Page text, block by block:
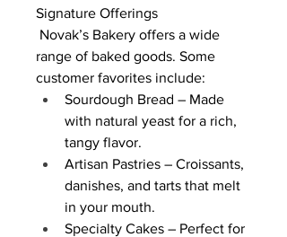
Signature Offerings
Novak’s Bakery offers a wide
range of baked goods. Some
customer favorites include:
Sourdough Bread – Made
with natural yeast for a rich,
tangy flavor.
Artisan Pastries – Croissants,
danishes, and tarts that melt
in your mouth.
Specialty Cakes – Perfect for